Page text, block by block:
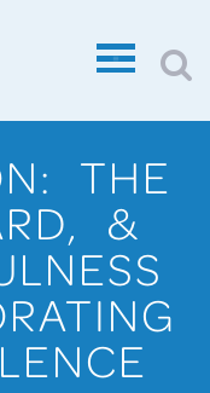
THE
&